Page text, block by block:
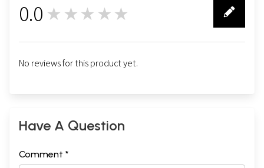
0.0 ★★★★★
No reviews for this product yet.
Have A Question
Comment *